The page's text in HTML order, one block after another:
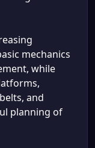
mechanics
while
and
planning of